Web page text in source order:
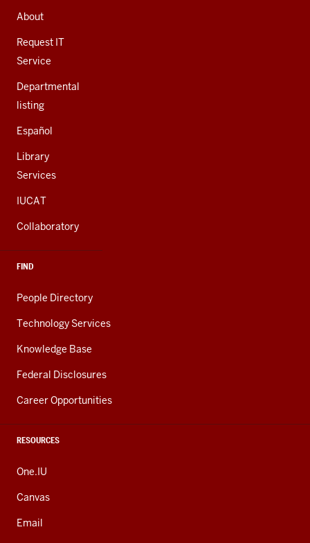
AND
ADDITIONAL
LINKS
About
Request IT
Service
Departmental
listing
Español
Library
Services
IUCAT
Collaboratory
FIND
People Directory
Technology Services
Knowledge Base
Federal Disclosures
Career Opportunities
RESOURCES
One.IU
Canvas
Email